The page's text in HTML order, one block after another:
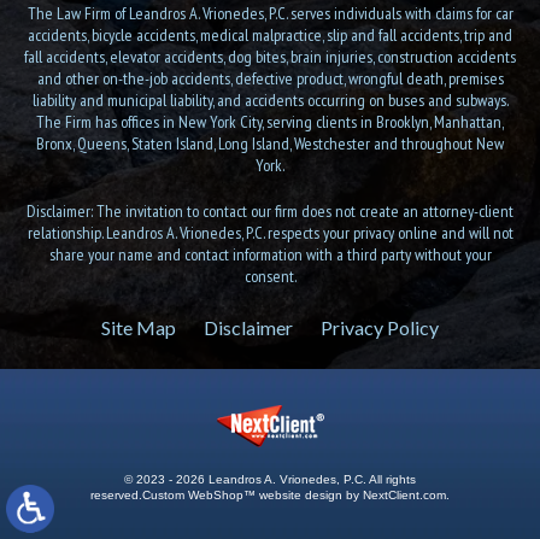
The Law Firm of Leandros A. Vrionedes, P.C. serves individuals with claims for car
accidents, bicycle accidents, medical malpractice, slip and fall accidents, trip and
fall accidents, elevator accidents, dog bites, brain injuries, construction accidents
and other on-the-job accidents, defective product, wrongful death, premises
liability and municipal liability, and accidents occurring on buses and subways.
The Firm has offices in New York City, serving clients in Brooklyn, Manhattan,
Bronx, Queens, Staten Island, Long Island, Westchester and throughout New
York.
Disclaimer: The invitation to contact our firm does not create an attorney-client
relationship. Leandros A. Vrionedes, P.C. respects your privacy online and will not
share your name and contact information with a third party without your
consent.
Site Map Disclaimer Privacy Policy
© 2023 - 2026 Leandros A. Vrionedes, P.C. All rights
reserved. Custom WebShop™ website design by NextClient.com